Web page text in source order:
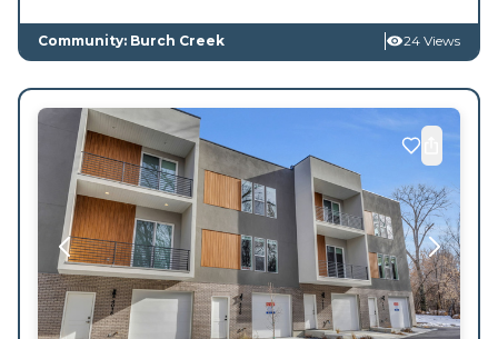
Community: Burch Creek 24 Views